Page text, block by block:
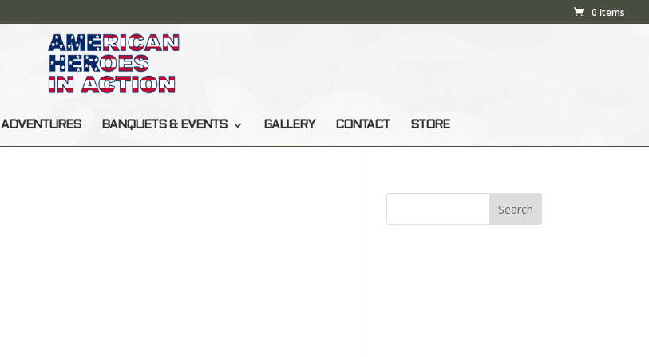
0 Items
ADVENTURES BANQUETS & EVENTS GALLERY CONTACT STORE